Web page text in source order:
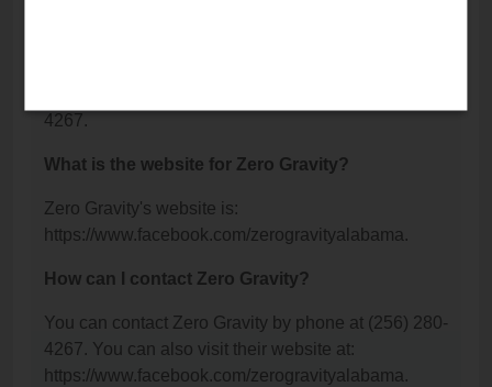
4267.
What is the website for Zero Gravity?
Zero Gravity's website is:
https://www.facebook.com/zerogravityalabama.
How can I contact Zero Gravity?
You can contact Zero Gravity by phone at (256) 280-
4267. You can also visit their website at:
https://www.facebook.com/zerogravityalabama.